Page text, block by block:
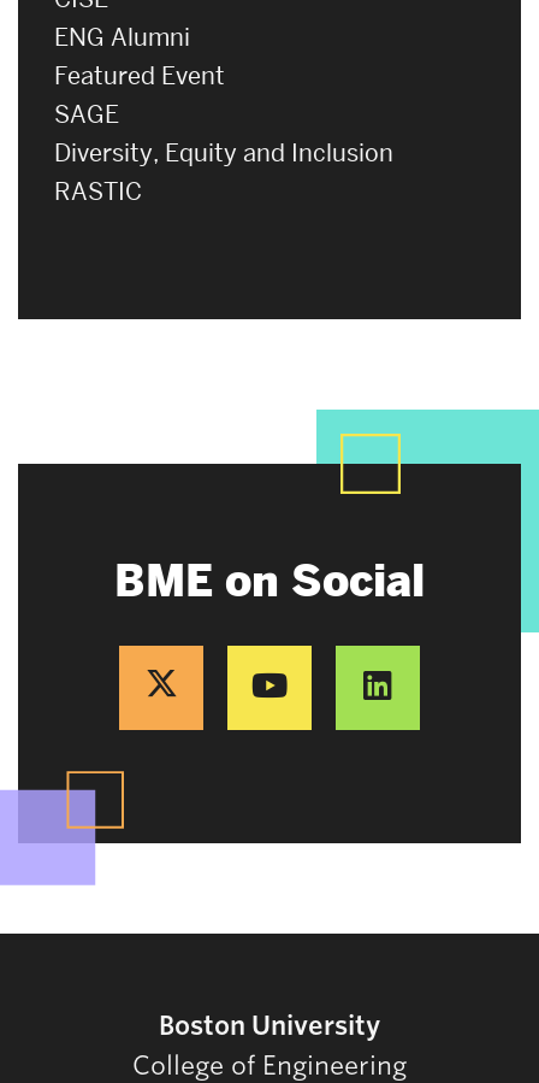
ENG Alumni
Featured Event
SAGE
Diversity, Equity and Inclusion
RASTIC
BME on Social
Boston University
College of Engineering